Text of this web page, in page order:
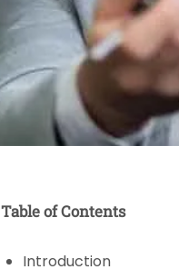
Table of Contents
Introduction